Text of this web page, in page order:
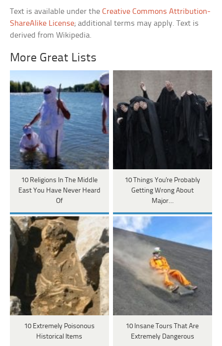
Text is available under theCreative Commons Attribution-
ShareAlike License; additional terms may apply. Text is
derived from Wikipedia.
More Great Lists
10 Religions In The Middle
East You Have Never Heard
Of
10 Things You're Probably
Getting Wrong About
Major…
10 Extremely Poisonous
Historical Items
10 Insane Tours That Are
Extremely Dangerous